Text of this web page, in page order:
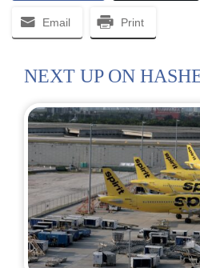
Email Print
NEXT UP ON